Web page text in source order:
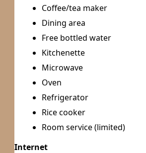
Coffee/tea maker
Dining area
Free bottled water
Kitchenette
Microwave
Oven
Refrigerator
Rice cooker
Room service (limited)
Internet